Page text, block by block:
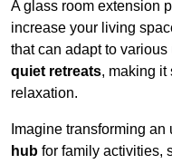
A glass room extension
increase your living
that can adapt to various
quiet retreats, making it
relaxation.
Imagine transforming
hub for family activities,